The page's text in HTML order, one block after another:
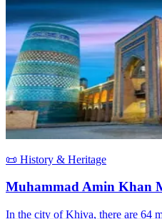
📜 History & Heritage
Muhammad Amin Khan
In the city of Khiva, there are 64